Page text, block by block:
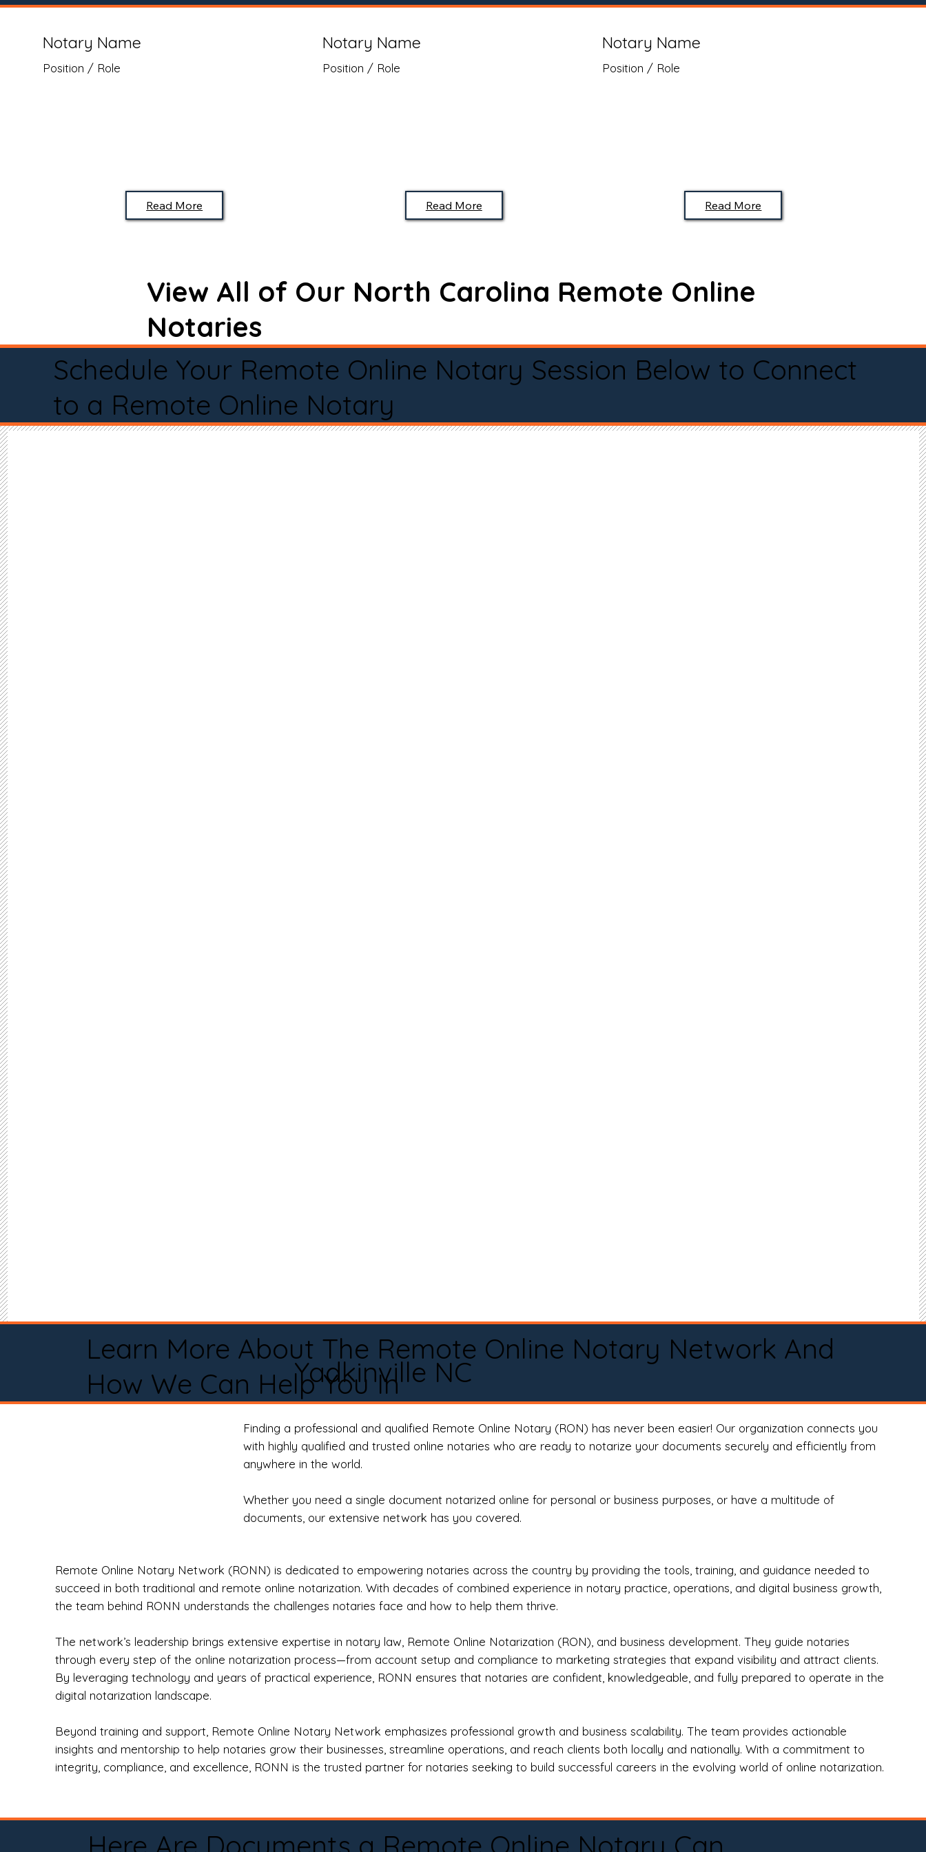
Notary Name
Position / Role
Read More
Notary Name
Position / Role
Read More
Notary Name
Position / Role
Read More
View All of Our North Carolina Remote Online
Notaries
Schedule Your Remote Online Notary Session Below to Connect
to a Remote Online Notary
Learn More About The Remote Online Notary Network And
How We Can Help You In
Yadkinville NC
Finding a professional and qualified Remote Online Notary (RON) has never been easier! Our organization connects you
with highly qualified and trusted online notaries who are ready to notarize your documents securely and efficiently from
anywhere in the world.
Whether you need a single document notarized online for personal or business purposes, or have a multitude of
documents, our extensive network has you covered.
Remote Online Notary Network (RONN) is dedicated to empowering notaries across the country by providing the tools, training, and guidance needed to
succeed in both traditional and remote online notarization. With decades of combined experience in notary practice, operations, and digital business growth,
the team behind RONN understands the challenges notaries face and how to help them thrive.
The network’s leadership brings extensive expertise in notary law, Remote Online Notarization (RON), and business development. They guide notaries
through every step of the online notarization process—from account setup and compliance to marketing strategies that expand visibility and attract clients.
By leveraging technology and years of practical experience, RONN ensures that notaries are confident, knowledgeable, and fully prepared to operate in the
digital notarization landscape.
Beyond training and support, Remote Online Notary Network emphasizes professional growth and business scalability. The team provides actionable
insights and mentorship to help notaries grow their businesses, streamline operations, and reach clients both locally and nationally. With a commitment to
integrity, compliance, and excellence, RONN is the trusted partner for notaries seeking to build successful careers in the evolving world of online notarization.